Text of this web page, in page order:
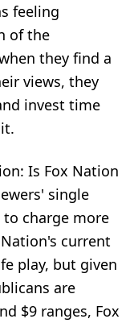
feeling
of the
they find a
views, they
invest time
Is Fox Nation
single
charge more
current
play, but given
are
$9 ranges, Fox